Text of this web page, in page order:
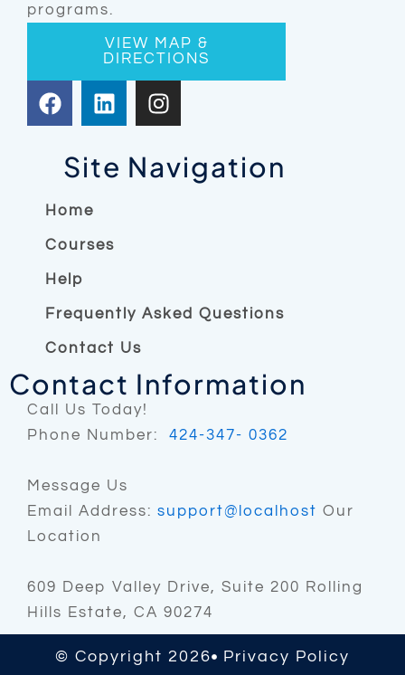
programs.
VIEW MAP &
DIRECTIONS
F
a
o
k
L
i
k
e
n
I
n
t
a
Site Navigation
Home
Courses
Help
Frequently Asked Questions
Contact Us
Contact Information
Call Us Today!
Phone Number: 424-347- 0362
Message Us
Email Address: support@localhost Our
Location
609 Deep Valley Drive, Suite 200 Rolling
Hills Estate, CA 90274
© Copyright 2026
Privacy Policy